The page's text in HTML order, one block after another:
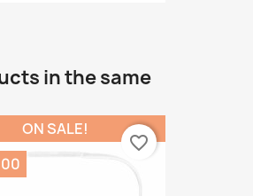
in the same
ON SALE!
favorite_border